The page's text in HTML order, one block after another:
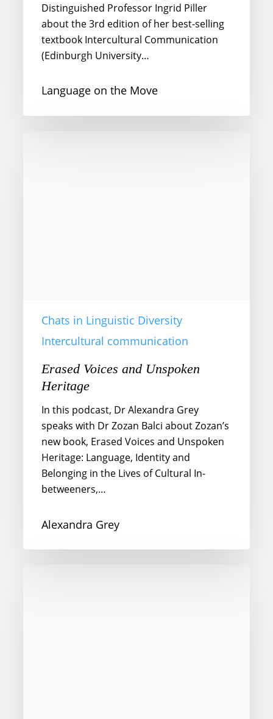
Distinguished Professor Ingrid Piller
about the 3rd edition of her best-selling
textbook Intercultural Communication
(Edinburgh University…
Language on the Move
Chats in Linguistic Diversity
Intercultural communication
Erased Voices and Unspoken
Heritage
In this podcast, Dr Alexandra Grey
speaks with Dr Zozan Balci about Zozan’s
new book, Erased Voices and Unspoken
Heritage: Language, Identity and
Belonging in the Lives of Cultural In-
betweeners,…
Alexandra Grey